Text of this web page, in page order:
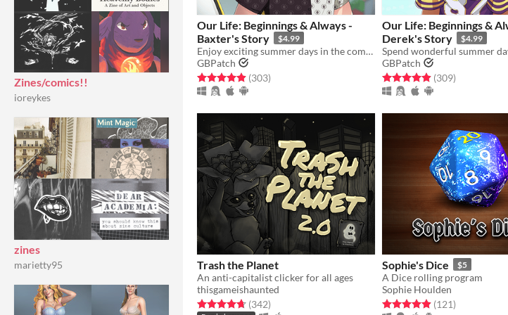
Zines/comics!!
ioreykes
zines
marietty95
Our Life: Beginnings & Always -
Baxter's Story
$4.99
Enjoy exciting summer days in the company of Baxter Ward during Steps 3 and 4!
GBPatch
Rated 4.9 out of 5 stars
(303total ratings
)
Our Life: Beginnings &
Derek's Story
$4.99
GBPatch
Rated 4.9 out of 5 stars
(309total ratings
)
Trash the Planet
An anti-capitalist clicker for all ages
thisgameishaunted
Rated 4.7 out of 5 stars
(342total ratings
)
Sophie's Dice $5
A Dice rolling program
Sophie Houlden
Rated 5.0 out of 5 stars
(121total ratings
)